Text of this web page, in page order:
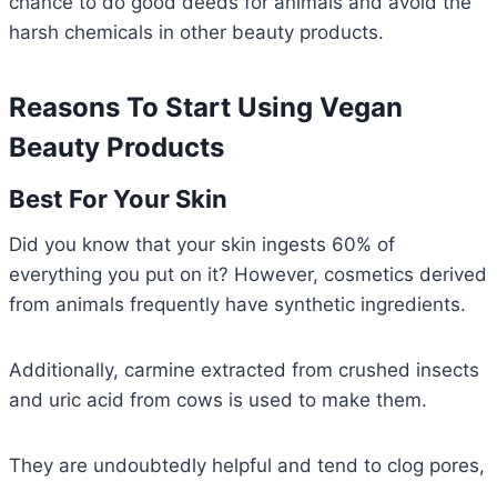
harsh chemicals in other beauty products.
Reasons To Start Using Vegan
Beauty Products
Best For Your Skin
Did you know that your skin ingests 60% of
everything you put on it? However, cosmetics derived
from animals frequently have synthetic ingredients.
Additionally, carmine extracted from crushed insects
and uric acid from cows is used to make them.
They are undoubtedly helpful and tend to clog pores,